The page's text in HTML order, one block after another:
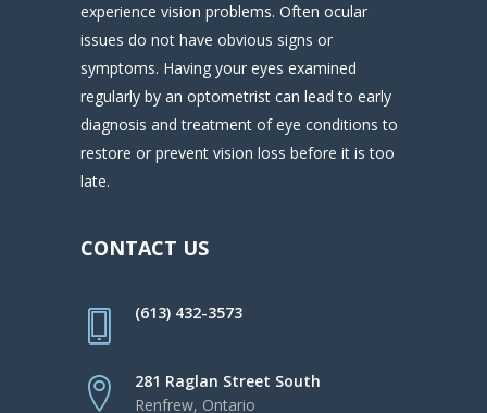
experience vision problems. Often ocular
issues do not have obvious signs or
symptoms. Having your eyes examined
regularly by an optometrist can lead to early
diagnosis and treatment of eye conditions to
restore or prevent vision loss before it is too
late.
CONTACT US
(613) 432-3573
281 Raglan Street South
Renfrew, Ontario